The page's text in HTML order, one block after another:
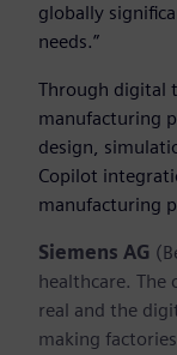
globally
needs.”
Through digital
manufacturing
design,
Copilot
manufacturing
Siemens AG
healthcare. The
real and the
making